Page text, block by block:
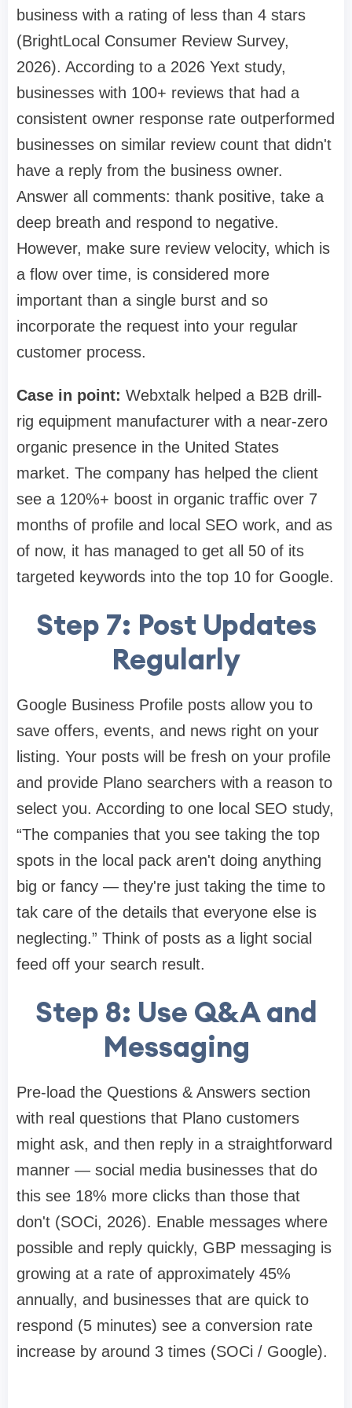
business with a rating of less than 4 stars
(BrightLocal Consumer Review Survey,
2026). According to a 2026 Yext study,
businesses with 100+ reviews that had a
consistent owner response rate outperformed
businesses on similar review count that didn't
have a reply from the business owner.
Answer all comments: thank positive, take a
deep breath and respond to negative.
However, make sure review velocity, which is
a flow over time, is considered more
important than a single burst and so
incorporate the request into your regular
customer process.
Case in point: Webxtalk helped a B2B drill-
rig equipment manufacturer with a near-zero
organic presence in the United States
market. The company has helped the client
see a 120%+ boost in organic traffic over 7
months of profile and local SEO work, and as
of now, it has managed to get all 50 of its
targeted keywords into the top 10 for Google.
Step 7: Post Updates
Regularly
Google Business Profile posts allow you to
save offers, events, and news right on your
listing. Your posts will be fresh on your profile
and provide Plano searchers with a reason to
select you. According to one local SEO study,
“The companies that you see taking the top
spots in the local pack aren't doing anything
big or fancy — they're just taking the time to
tak care of the details that everyone else is
neglecting.” Think of posts as a light social
feed off your search result.
Step 8: Use Q&A and
Messaging
Pre-load the Questions & Answers section
with real questions that Plano customers
might ask, and then reply in a straightforward
manner — social media businesses that do
this see 18% more clicks than those that
don't (SOCi, 2026). Enable messages where
possible and reply quickly, GBP messaging is
growing at a rate of approximately 45%
annually, and businesses that are quick to
respond (5 minutes) see a conversion rate
increase by around 3 times (SOCi / Google).